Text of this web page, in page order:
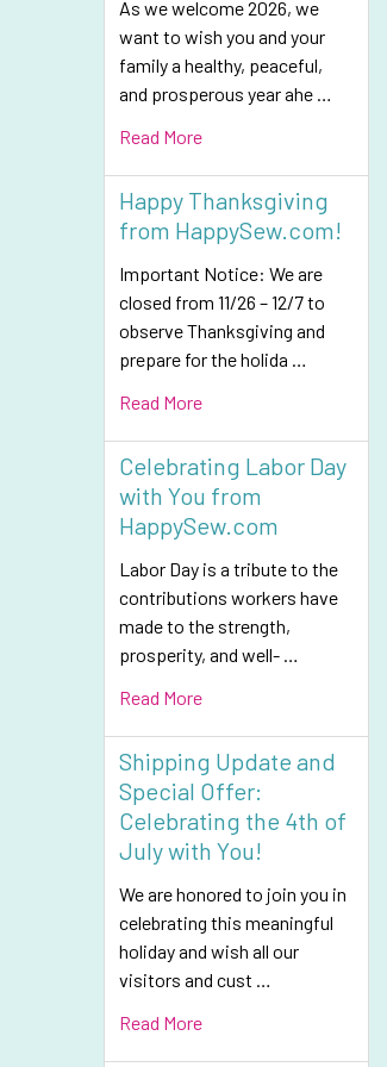
As we welcome 2026, we
want to wish you and your
family a healthy, peaceful,
and prosperous year ahe …
Read More
Happy Thanksgiving
from HappySew.com!
Important Notice: We are
closed from 11/26 – 12/7 to
observe Thanksgiving and
prepare for the holida …
Read More
Celebrating Labor Day
with You from
HappySew.com
Labor Day is a tribute to the
contributions workers have
made to the strength,
prosperity, and well- …
Read More
Shipping Update and
Special Offer:
Celebrating the 4th of
July with You!
We are honored to join you in
celebrating this meaningful
holiday and wish all our
visitors and cust …
Read More